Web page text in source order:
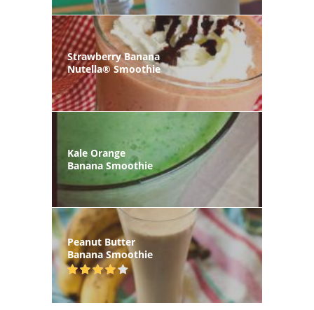
Strawberry Banana
Nutella® Smoothie
Kale Orange
Banana Smoothie
Peanut Butter
Banana Smoothie